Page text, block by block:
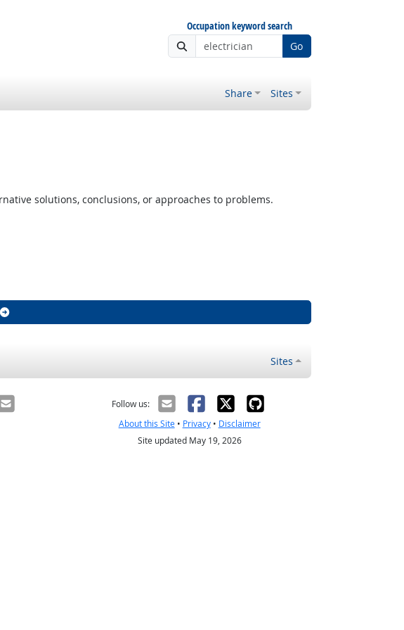
Occupation keyword search
Go
Share Sites
solutions, conclusions, or approaches to problems.
Sites
Follow us:
About this Site• Privacy• Disclaimer
Site updated May 19, 2026